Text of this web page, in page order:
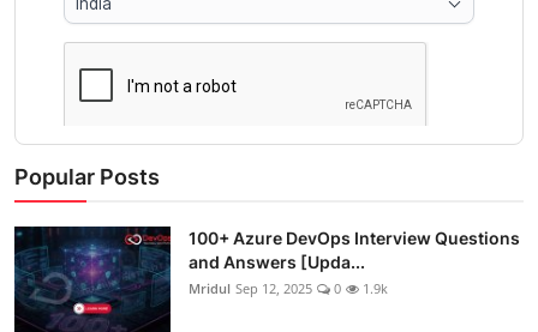
Popular Posts
100+ Azure DevOps Interview Questions
and Answers [Upda...
Mridul Sep 12, 2025 0 1.9k